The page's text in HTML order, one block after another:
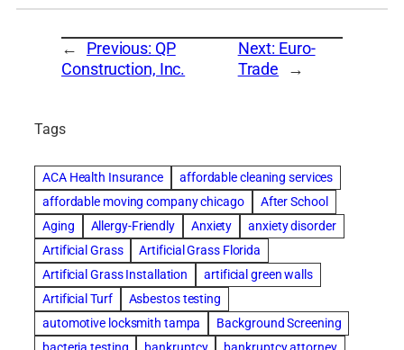
← Previous: QP
Construction, Inc.
Next: Euro-
Trade
→
Tags
ACA Health Insurance
affordable cleaning services
affordable moving company chicago
After School
Aging
Allergy-Friendly Anxiety
anxiety disorder
Artificial Grass
Artificial Grass Florida
Artificial Grass Installation
artificial green walls
Artificial Turf
Asbestos testing
automotive locksmith tampa
Background Screening
bacteria testing
bankruptcy
bankruptcy attorney